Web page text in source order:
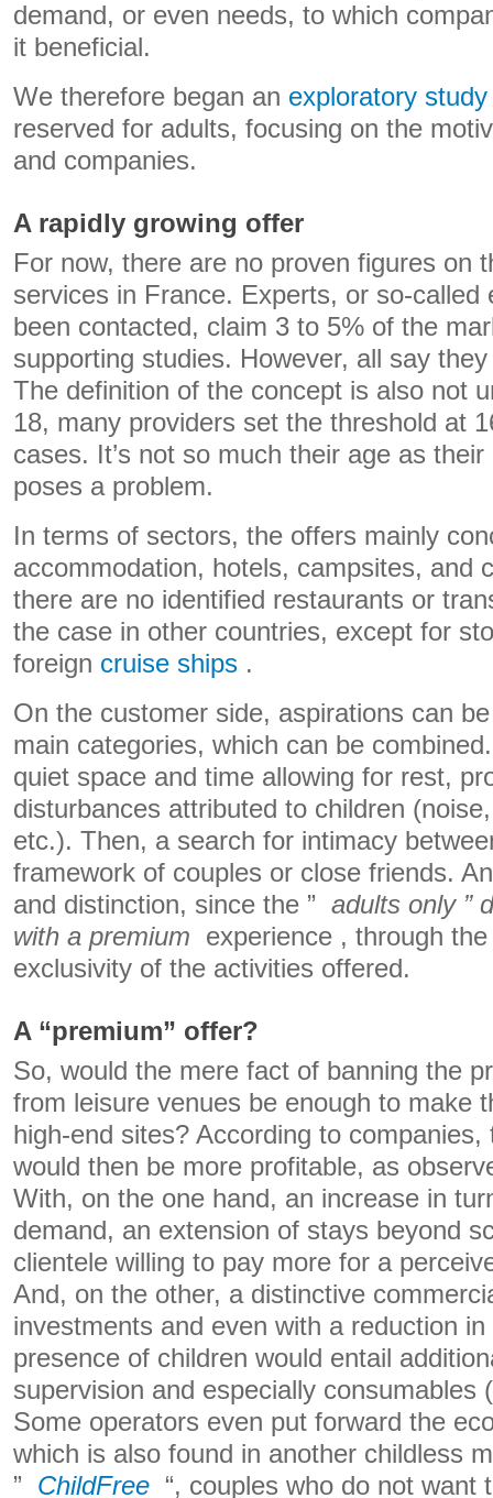
demand, or even needs, to which
it beneficial.
We therefore began an exploratory study
reserved for adults, focusing on the
and companies.
A rapidly growing offer
For now, there are no proven figures on
services in France. Experts, or so-called
been contacted, claim 3 to 5% of the
supporting studies. However, all say
The definition of the concept is also not
18, many providers set the threshold at
cases. It’s not so much their age as
poses a problem.
In terms of sectors, the offers mainly
accommodation, hotels, campsites, and
there are no identified restaurants or
the case in other countries, except for
foreign cruise ships .
On the customer side, aspirations can
main categories, which can be
quiet space and time allowing for rest,
disturbances attributed to children
etc.). Then, a search for intimacy
framework of couples or close friends.
and distinction, since the ” adults only ”
with a premium experience , through
exclusivity of the activities offered.
A “premium” offer?
So, would the mere fact of banning the
from leisure venues be enough to make
high-end sites? According to
would then be more profitable, as
With, on the one hand, an increase in
demand, an extension of stays beyond
clientele willing to pay more for a
And, on the other, a distinctive
investments and even with a reduction
presence of children would entail
supervision and especially consumables
Some operators even put forward the
which is also found in another childless
” ChildFree “, couples who do not want